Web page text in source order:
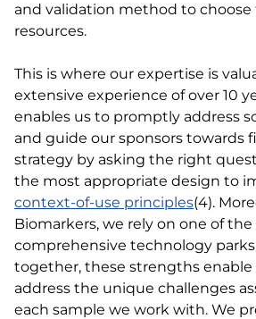
and validation method to choose
resources.
This is where our expertise is
extensive experience of over 10
enables us to promptly address
and guide our sponsors towards
strategy by asking the right
the most appropriate design to
context-of-use principles(4).
Biomarkers, we rely on one of
comprehensive technology parks
together, these strengths enable
address the unique challenges
each sample we work with. We